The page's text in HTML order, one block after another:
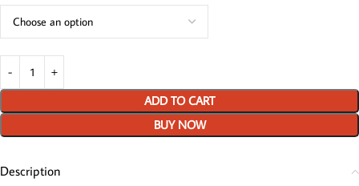
ADD TO CART
BUY NOW
Description